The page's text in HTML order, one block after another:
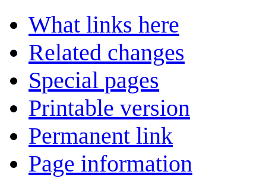
What links here
Related changes
Special pages
Printable version
Permanent link
Page information